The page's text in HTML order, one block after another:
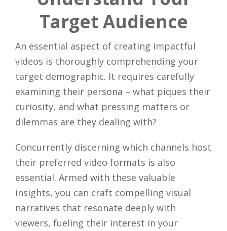
Target Audience
An essential aspect of creating impactful
videos is thoroughly comprehending your
target demographic. It requires carefully
examining their persona – what piques their
curiosity, and what pressing matters or
dilemmas are they dealing with?
Concurrently discerning which channels host
their preferred video formats is also
essential. Armed with these valuable
insights, you can craft compelling visual
narratives that resonate deeply with
viewers, fueling their interest in your